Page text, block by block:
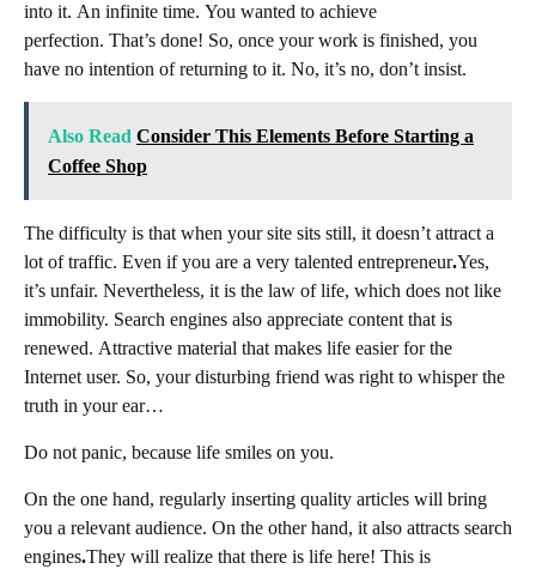
into it. An infinite time. You wanted to achieve
perfection. That’s done! So, once your work is finished, you
have no intention of returning to it. No, it’s no, don’t insist.
Also Read Consider This Elements Before Starting a
Coffee Shop
The difficulty is that when your site sits still, it doesn’t attract a
lot of traffic. Even if you are a very talented entrepreneur.Yes,
it’s unfair. Nevertheless, it is the law of life, which does not like
immobility. Search engines also appreciate content that is
renewed. Attractive material that makes life easier for the
Internet user. So, your disturbing friend was right to whisper the
truth in your ear…
Do not panic, because life smiles on you.
On the one hand, regularly inserting quality articles will bring
you a relevant audience. On the other hand, it also attracts search
engines.They will realize that there is life here! This is